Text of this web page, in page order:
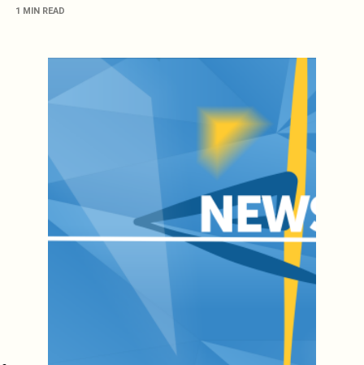
1 MIN READ